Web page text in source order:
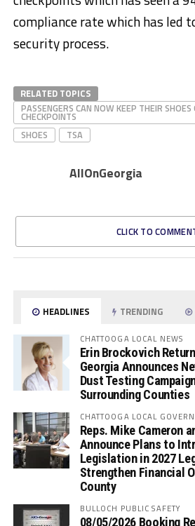
compliance rate which has led
security process.
RELATED TOPICS
PASSENGERS CAN NOW KEEP THEIR
CHECKPOINTS
SHOES
TSA
AllOnGeorgia
CLICK TO
HEADLINES TRENDING
CHATTOOGA LOCAL NEWS
Erin Brockovich
Georgia Announces
Dust Testing
Surrounding Counties
CHATTOOGA LOCAL
Reps. Mike Cameron
Announce Plans to
Legislation in 2027
Strengthen Financial
County
BULLOCH PUBLIC SAFETY
08/05/2026 Booking